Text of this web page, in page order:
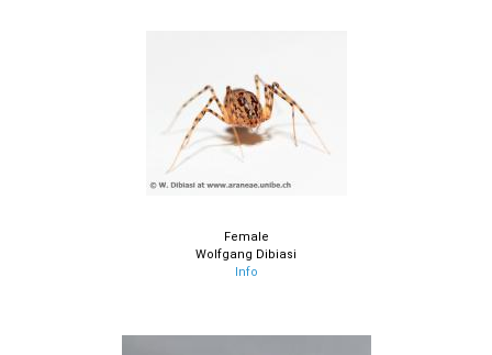
Female
Wolfgang Dibiasi
Info